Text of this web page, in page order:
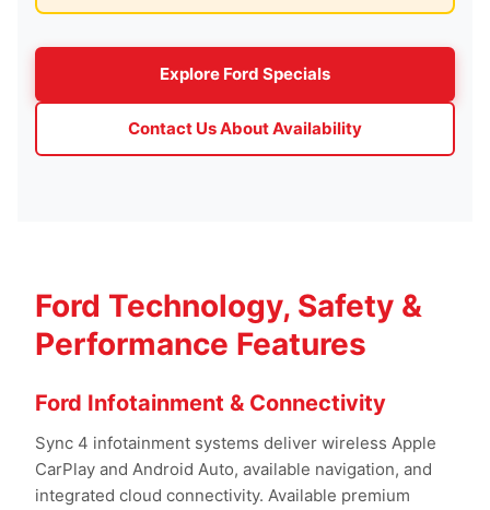
Explore Ford Specials
Contact Us About Availability
Ford Technology, Safety &
Performance Features
Ford Infotainment & Connectivity
Sync 4 infotainment systems deliver wireless Apple
CarPlay and Android Auto, available navigation, and
integrated cloud connectivity. Available premium